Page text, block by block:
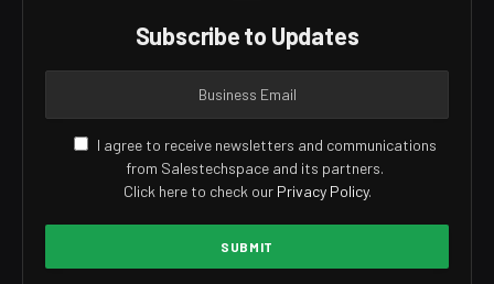
Subscribe to Updates
I agree to receive newsletters and communications
from Salestechspace and its partners.
Click here to check our Privacy Policy.